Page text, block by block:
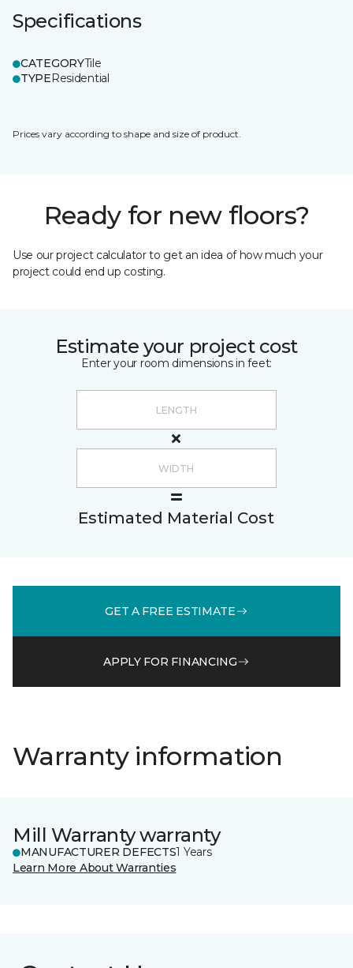
Specifications
CATEGORYTile
TYPEResidential
Prices vary according to shape and size of product.
Ready for new floors?
Use our project calculator to get an idea of how much your
project could end up costing.
Estimate your project cost
Enter your room dimensions in feet:
Estimated Material Cost
GET A FREE ESTIMATE
APPLY FOR FINANCING
Warranty information
Mill Warranty warranty
MANUFACTURER DEFECTS1 Years
Learn More About Warranties